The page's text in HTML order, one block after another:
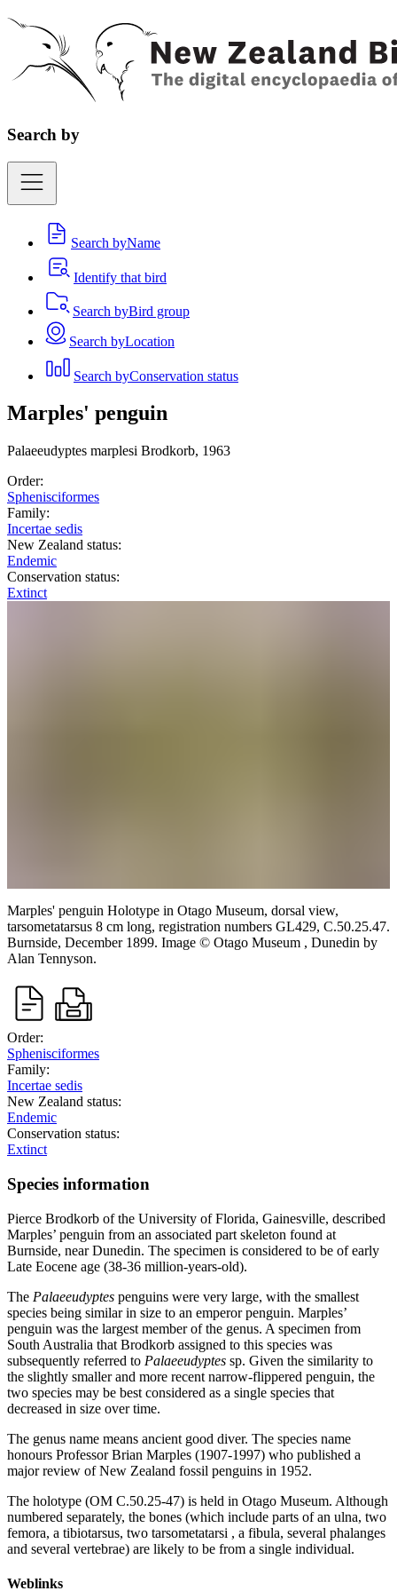
Search by
Search byName
Identify that bird
Search byBird group
Search byLocation
Search byConservation status
Marples' penguin
Palaeeudyptes marplesi Brodkorb, 1963
Order:
Sphenisciformes
Family:
Incertae sedis
New Zealand status:
Endemic
Conservation status:
Extinct
Marples' penguin Holotype in Otago Museum, dorsal view,
tarsometatarsus 8 cm long, registration numbers GL429, C.50.25.47.
Burnside, December 1899. Image © Otago Museum , Dunedin by
Alan Tennyson.
Order:
Sphenisciformes
Family:
Incertae sedis
New Zealand status:
Endemic
Conservation status:
Extinct
Species information
Pierce Brodkorb of the University of Florida, Gainesville, described
Marples’ penguin from an associated part skeleton found at
Burnside, near Dunedin. The specimen is considered to be of early
Late Eocene age (38-36 million-years-old).
The Palaeeudyptes penguins were very large, with the smallest
species being similar in size to an emperor penguin. Marples’
penguin was the largest member of the genus. A specimen from
South Australia that Brodkorb assigned to this species was
subsequently referred to Palaeeudyptes sp. Given the similarity to
the slightly smaller and more recent narrow-flippered penguin, the
two species may be best considered as a single species that
decreased in size over time.
The genus name means ancient good diver. The species name
honours Professor Brian Marples (1907-1997) who published a
major review of New Zealand fossil penguins in 1952.
The holotype (OM C.50.25-47) is held in Otago Museum. Although
numbered separately, the bones (which include parts of an ulna, two
femora, a tibiotarsus, two tarsometatarsi , a fibula, several phalanges
and several vertebrae) are likely to be from a single individual.
Weblinks